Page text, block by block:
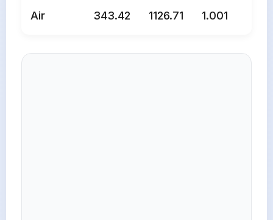
Air 343.42 1126.71 1.001